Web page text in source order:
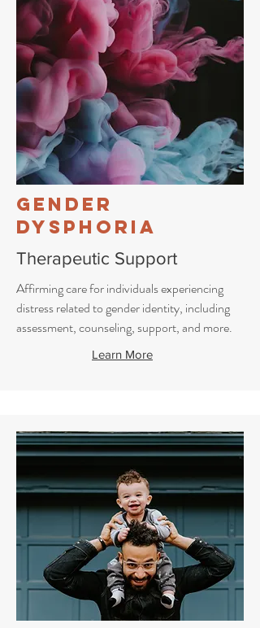
Gender
Dysphoria
Therapeutic Support
Affirming care for individuals experiencing
distress related to gender identity, including
assessment, counseling, support, and more.
Learn More